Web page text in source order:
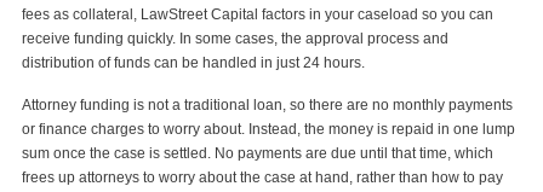
fees as collateral, LawStreet Capital factors in your caseload so you can
receive funding quickly. In some cases, the approval process and
distribution of funds can be handled in just 24 hours.
Attorney funding is not a traditional loan, so there are no monthly payments
or finance charges to worry about. Instead, the money is repaid in one lump
sum once the case is settled. No payments are due until that time, which
frees up attorneys to worry about the case at hand, rather than how to pay